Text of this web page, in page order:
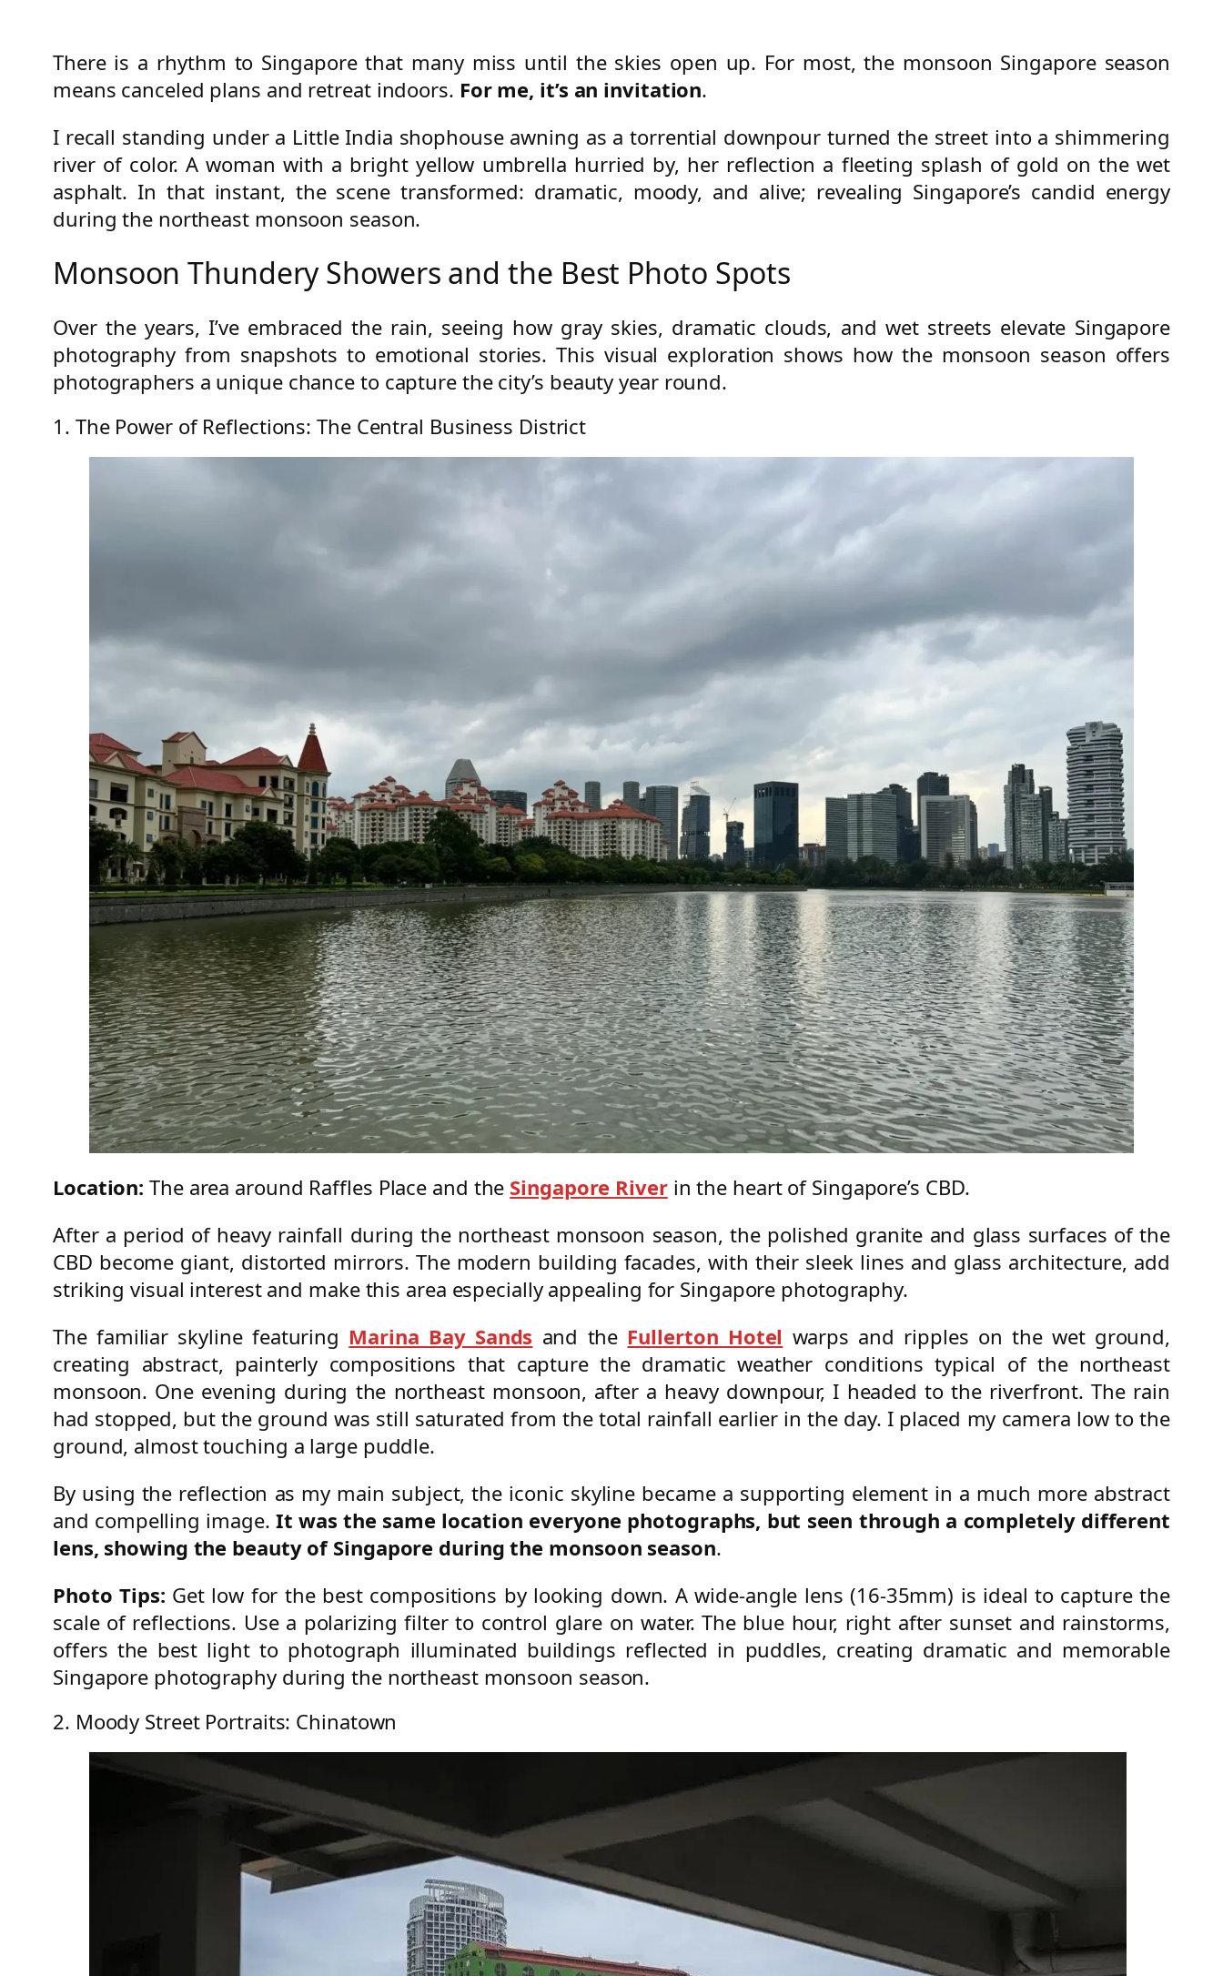
There is a rhythm to Singapore that many miss until the skies open up. For most, the monsoon Singapore season
means canceled plans and retreat indoors. For me, it’s an invitation.
I recall standing under a Little India shophouse awning as a torrential downpour turned the street into a shimmering
river of color. A woman with a bright yellow umbrella hurried by, her reflection a fleeting splash of gold on the wet
asphalt. In that instant, the scene transformed: dramatic, moody, and alive; revealing Singapore’s candid energy
during the northeast monsoon season.
Monsoon Thundery Showers and the Best Photo Spots
Over the years, I’ve embraced the rain, seeing how gray skies, dramatic clouds, and wet streets elevate Singapore
photography from snapshots to emotional stories. This visual exploration shows how the monsoon season offers
photographers a unique chance to capture the city’s beauty year round.
1. The Power of Reflections: The Central Business District
Location: The area around Raffles Place and the Singapore Riverin the heart of Singapore’s CBD.
After a period of heavy rainfall during the northeast monsoon season, the polished granite and glass surfaces of the
CBD become giant, distorted mirrors. The modern building facades, with their sleek lines and glass architecture, add
striking visual interest and make this area especially appealing for Singapore photography.
The familiar skyline featuring Marina Bay Sands and the Fullerton Hotel warps and ripples on the wet ground,
creating abstract, painterly compositions that capture the dramatic weather conditions typical of the northeast
monsoon. One evening during the northeast monsoon, after a heavy downpour, I headed to the riverfront. The rain
had stopped, but the ground was still saturated from the total rainfall earlier in the day. I placed my camera low to the
ground, almost touching a large puddle.
By using the reflection as my main subject, the iconic skyline became a supporting element in a much more abstract
and compelling image.It was the same location everyone photographs, but seen through a completely different
lens, showing the beauty of Singapore during the monsoon season.
Photo Tips: Get low for the best compositions by looking down. A wide-angle lens (16-35mm) is ideal to capture the
scale of reflections. Use a polarizing filter to control glare on water. The blue hour, right after sunset and rainstorms,
offers the best light to photograph illuminated buildings reflected in puddles, creating dramatic and memorable
Singapore photography during the northeast monsoon season.
2. Moody Street Portraits: Chinatown